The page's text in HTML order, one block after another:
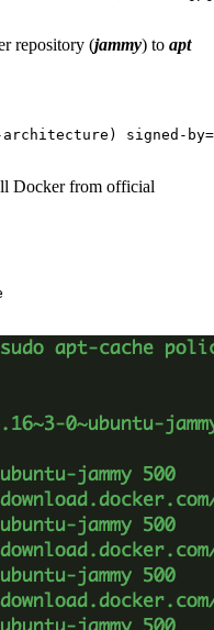
repository (jammy) to apt
architecture) signed-
Docker from official